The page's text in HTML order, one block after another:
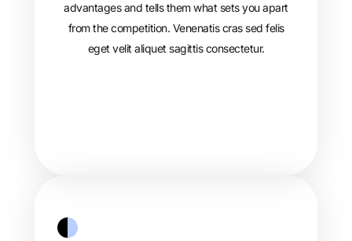
advantages and tells them what sets you apart
from the competition. Venenatis cras sed felis
eget velit aliquet sagittis consectetur.